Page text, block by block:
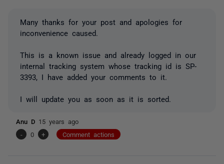
Many thanks for your post and apologies for
inconvenience caused.
This is a known issue and already logged in our
internal tracking system whose tracking id is SP-
3393, I have added your comments to it.
I will update you as soon as it is sorted.
Anu D 15 years ago
-
0 + Comment actions